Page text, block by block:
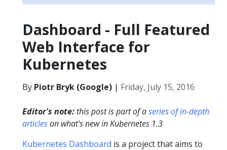
Dashboard - Full Featured
Web Interface for
Kubernetes
By Piotr Bryk (Google) | Friday, July 15, 2016
Editor's note:this post is part of aseries of in-depth
articleson what's new in Kubernetes 1.3
Kubernetes Dashboard is a project that aims to